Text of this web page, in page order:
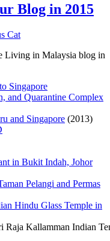
Blog in 2015
Cat
Living in Malaysia blog in
Singapore
and Quarantine Complex
and Singapore (2013)
in Bukit Indah, Johor
Pelangi and Permas
Hindu Glass Temple in